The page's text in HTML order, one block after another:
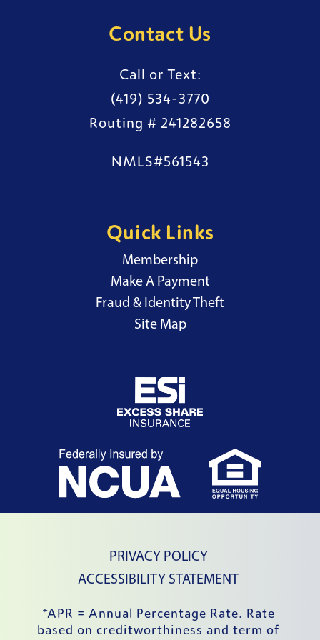
Contact Us
Call or Text:
(419) 534-3770
Routing # 241282658
NMLS#561543
Quick Links
Membership
Make A PaymentExternal Website
Fraud & Identity Theft
Site Map
External Website
PRIVACY POLICY
ACCESSIBILITY STATEMENT
*APR = Annual Percentage Rate. Rate
based on creditworthiness and term of